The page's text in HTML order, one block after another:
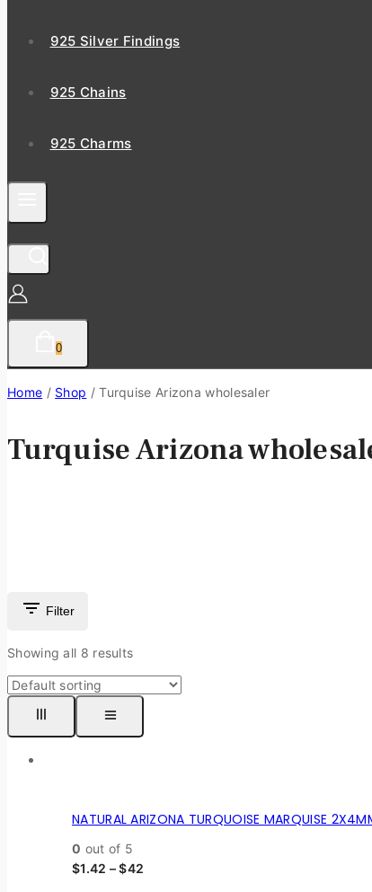
925 Silver Findings
925 Chains
925 Charms
0
Home / Shop / Turquise Arizona wholesaler
Turquise Arizona
Filter
Showing all 8 results
NATURAL ARIZONA TURQUOISE MARQUISE
0 out of 5
$1.42 –$42